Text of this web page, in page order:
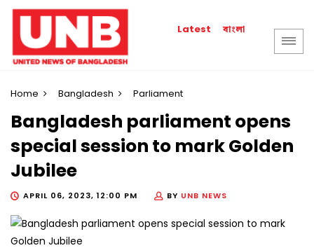
Latest বাংলা
Home Bangladesh Parliament
Bangladesh parliament opens
special session to mark Golden
Jubilee
APRIL 06, 2023, 12:00 PM BY UNB NEWS